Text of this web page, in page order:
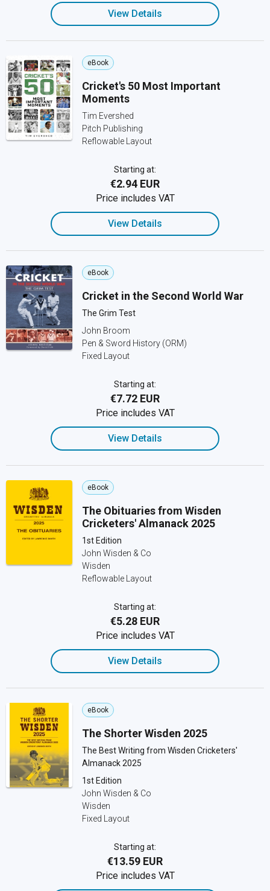
View Details
eBook
Cricket's 50 Most Important
Moments
Tim Evershed
Pitch Publishing
Reflowable Layout
Starting at:
€2.94 EUR
Price includes VAT
View Details
eBook
Cricket in the Second World War
The Grim Test
John Broom
Pen & Sword History (ORM)
Fixed Layout
Starting at:
€7.72 EUR
Price includes VAT
View Details
eBook
The Obituaries from Wisden
Cricketers' Almanack 2025
1st Edition
John Wisden & Co
Wisden
Reflowable Layout
Starting at:
€5.28 EUR
Price includes VAT
View Details
eBook
The Shorter Wisden 2025
The Best Writing from Wisden Cricketers'
Almanack 2025
1st Edition
John Wisden & Co
Wisden
Fixed Layout
Starting at:
€13.59 EUR
Price includes VAT